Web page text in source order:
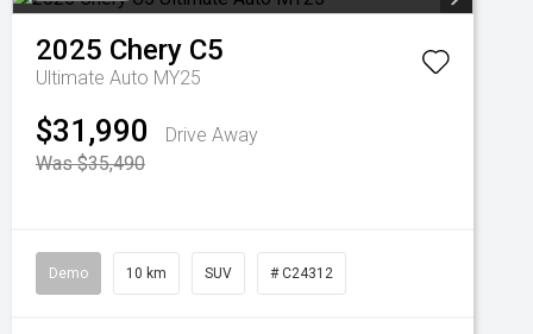
2025 Chery C5
Ultimate Auto MY25
$31,990
Drive Away
Was $35,490
Demo 10 km SUV # C24312